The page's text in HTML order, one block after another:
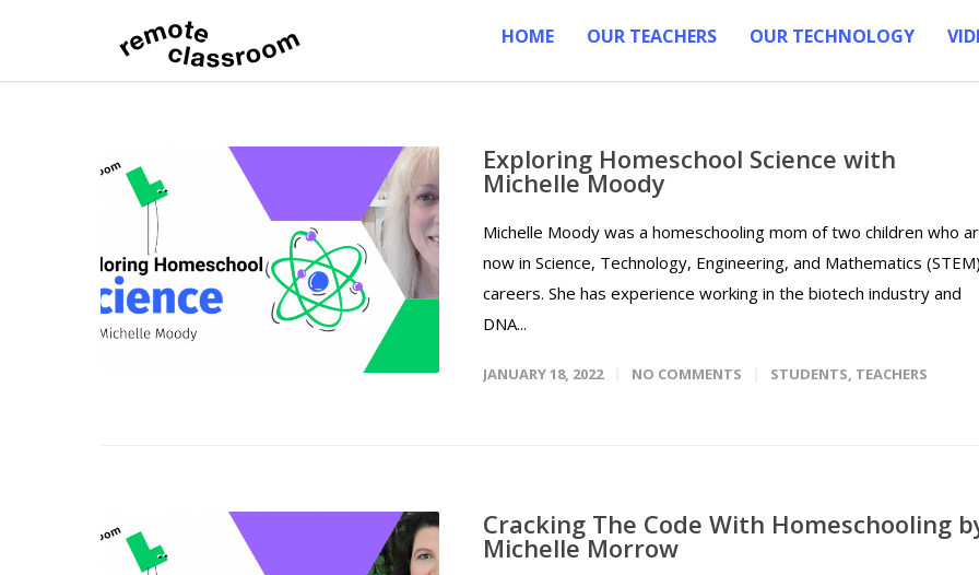
HOME OUR TEACHERS OUR TECHNOLOGY
Exploring Homeschool Science with
Michelle Moody
Michelle Moody was a homeschooling mom of two children who
now in Science, Technology, Engineering, and Mathematics
careers. She has experience working in the biotech industry and
DNA...
JANUARY 18, 2022 NO COMMENTS STUDENTS, TEACHERS
Cracking The Code With Homeschooling
Michelle Morrow